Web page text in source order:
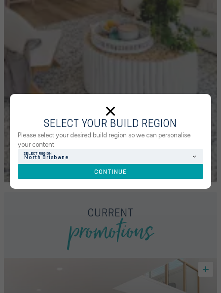
CURRENT
promotions
SELECT YOUR BUILD REGION
Please select your desired build region so we can personalise
your content.
SELECT REGION
North Brisbane
CONTINUE